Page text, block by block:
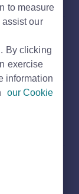
to measure
our
By clicking
exercise
information
our Cookie